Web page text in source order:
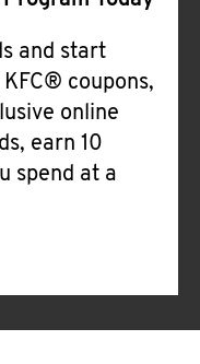
and start
coupons,
online
earn 10
spend at a